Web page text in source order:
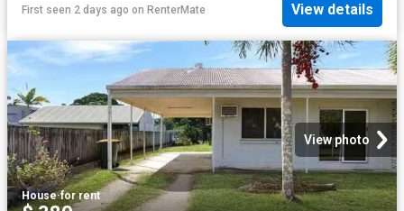
First seen 2 days ago on RenterMate View details
View photo
House·for rent